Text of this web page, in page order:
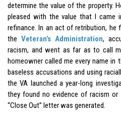
determine the value of the property.
pleased with the value that I came
refinance. In an act of retribution, he
the Veteran’s Administration,
racism, and went as far as to call
homeowner called me every name in
baseless accusations and using
the VA launched a year-long
they found no evidence of racism
“Close Out” letter was generated.